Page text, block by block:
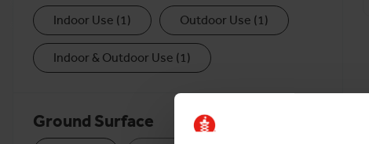
Indoor Use (1) Outdoor Use (1)
Indoor & Outdoor Use (1)
Ground Surface